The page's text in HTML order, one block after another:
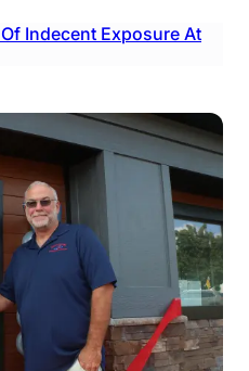
Indecent Exposure At